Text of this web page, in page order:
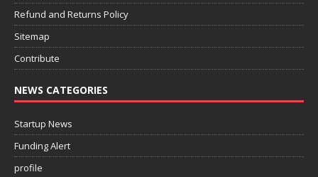
Refund and Returns Policy
Sitemap
Contribute
NEWS CATEGORIES
Startup News
Funding Alert
profile